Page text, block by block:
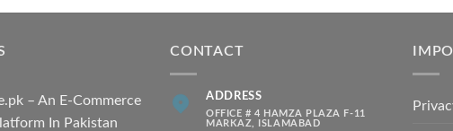
was:
is:
– An E-Commerce
In Pakistan
CONTACT
ADDRESS
OFFICE # 4 HAMZA PLAZA F-11
MARKAZ, ISLAMABAD